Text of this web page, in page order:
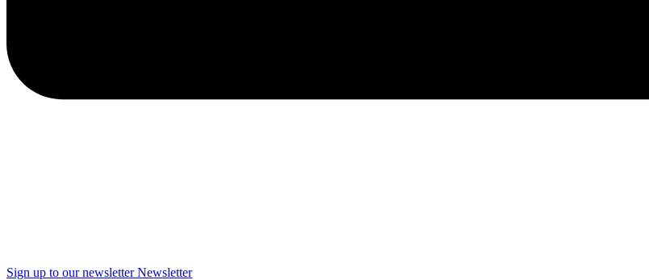
Sign up to our newsletter Newsletter